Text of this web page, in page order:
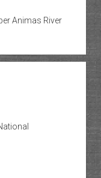
Animas River